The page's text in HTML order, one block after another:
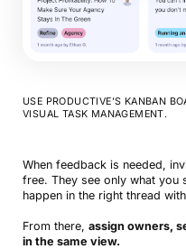
USE PRODUCTIVE’S KANBAN
VISUAL TASK MANAGEMENT.
When feedback is needed,
free. They see only what you
happen in the right thread
From there, assign owners,
in the same view.